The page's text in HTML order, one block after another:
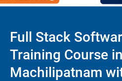
Full Stack
Training Course in
Machilipatnam